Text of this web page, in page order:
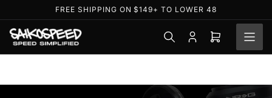
to
the
content
FREE SHIPPING ON $149+ TO LOWER 48
Log
in
Open
mini